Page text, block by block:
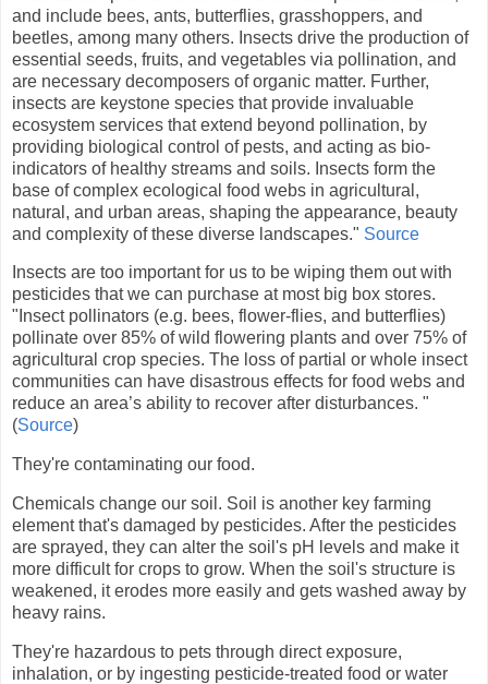
and include bees, ants, butterflies, grasshoppers, and
beetles, among many others. Insects drive the production of
essential seeds, fruits, and vegetables via pollination, and
are necessary decomposers of organic matter. Further,
insects are keystone species that provide invaluable
ecosystem services that extend beyond pollination, by
providing biological control of pests, and acting as bio-
indicators of healthy streams and soils. Insects form the
base of complex ecological food webs in agricultural,
natural, and urban areas, shaping the appearance, beauty
and complexity of these diverse landscapes." Source
Insects are too important for us to be wiping them out with
pesticides that we can purchase at most big box stores.
"Insect pollinators (e.g. bees, flower-flies, and butterflies)
pollinate over 85% of wild flowering plants and over 75% of
agricultural crop species. The loss of partial or whole insect
communities can have disastrous effects for food webs and
reduce an area’s ability to recover after disturbances. "
(Source)
They're contaminating our food.
Chemicals change our soil. Soil is another key farming
element that's damaged by pesticides. After the pesticides
are sprayed, they can alter the soil's pH levels and make it
more difficult for crops to grow. When the soil's structure is
weakened, it erodes more easily and gets washed away by
heavy rains.
They're hazardous to pets through direct exposure,
inhalation, or by ingesting pesticide-treated food or water